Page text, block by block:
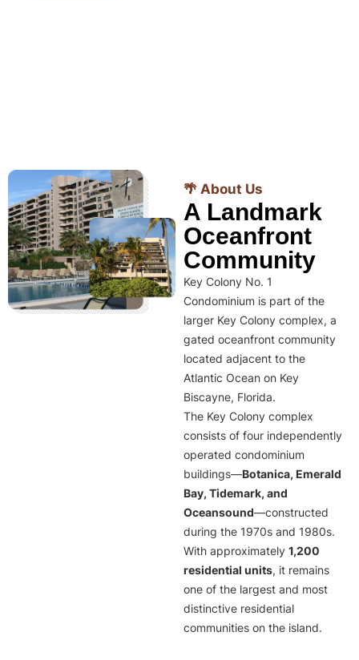
🌴 About Us
A Landmark
Oceanfront
Community
Key Colony No. 1
Condominium is part of the
larger Key Colony complex, a
gated oceanfront community
located adjacent to the
Atlantic Ocean on Key
Biscayne, Florida.
The Key Colony complex
consists of four independently
operated condominium
buildings—Botanica, Emerald
Bay, Tidemark, and
Oceansound—constructed
during the 1970s and 1980s.
With approximately 1,200
residential units, it remains
one of the largest and most
distinctive residential
communities on the island.